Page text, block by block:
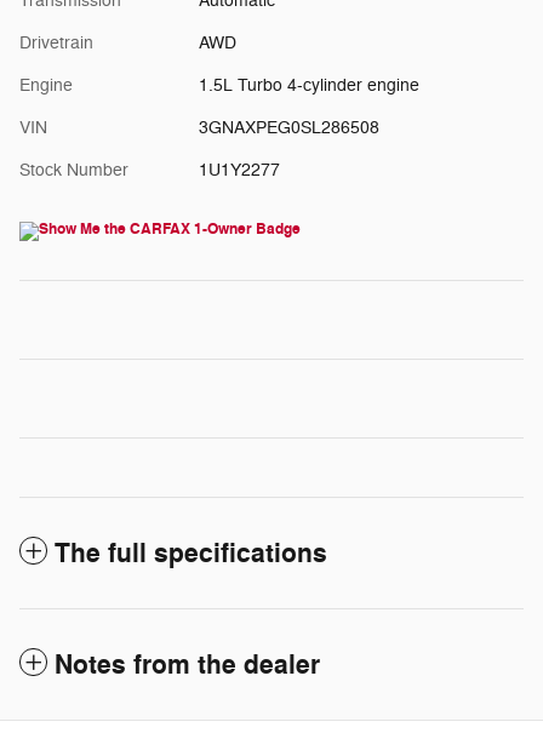
Drivetrain AWD
Engine 1.5L Turbo 4-cylinder engine
VIN 3GNAXPEG0SL286508
Stock Number 1U1Y2277
The full specifications
Notes from the dealer